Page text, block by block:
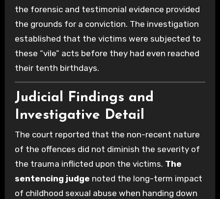
the forensic and testimonial evidence provided
the grounds for a conviction. The investigation
established that the victims were subjected to
these “vile” acts before they had even reached
their tenth birthdays.
Judicial Findings and
Investigative Detail
The court reported that the non-recent nature
of the offences did not diminish the severity of
the trauma inflicted upon the victims. The
sentencing judge noted the long-term impact
of childhood sexual abuse when handing down